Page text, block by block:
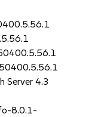
Server 4.3
8.0.1-